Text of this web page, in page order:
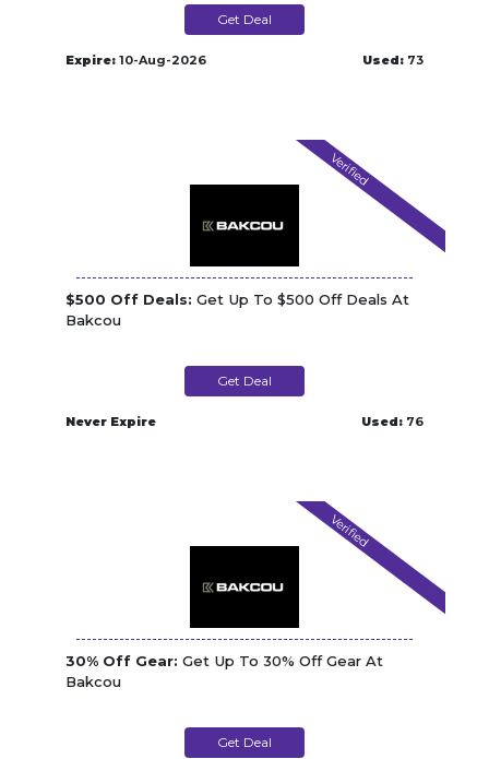
Get Deal
Expire: 10-Aug-2026 Used: 73
Verified
$500 Off Deals: Get Up To $500 Off Deals At
Bakcou
Get Deal
Never Expire Used: 76
Verified
30% Off Gear: Get Up To 30% Off Gear At
Bakcou
Get Deal